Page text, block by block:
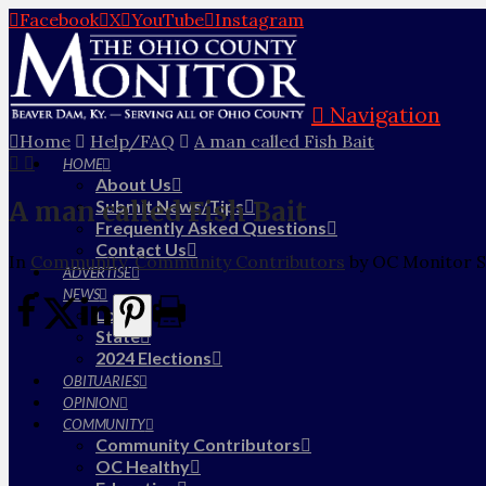
Facebook X YouTube Instagram
Navigation
HOME
About Us
Submit News/Tips
Frequently Asked Questions
Contact Us
ADVERTISE
NEWS
Local
State
2024 Elections
OBITUARIES
OPINION
COMMUNITY
Community Contributors
OC Healthy
Home Help/FAQ A man called Fish Bait
A man called Fish Bait
In Community,Community Contributors by OC Monitor